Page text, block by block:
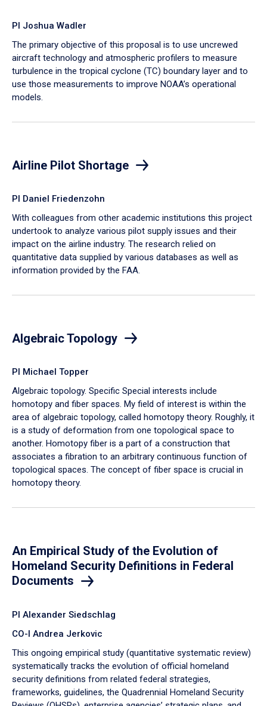
PI Joshua Wadler
​The primary objective of this proposal is to use uncrewed
aircraft technology and atmospheric profilers to measure
turbulence in the tropical cyclone (TC) boundary layer and to
use those measurements to improve NOAA’s operational
models.
Airline Pilot Shortage
PI Daniel Friedenzohn
With colleagues from other academic institutions this project
undertook to analyze various pilot supply issues and their
impact on the airline industry. The research relied on
quantitative data supplied by various databases as well as
information provided by the FAA.
Algebraic Topology
PI Michael Topper
Algebraic topology. Specific Special interests include
homotopy and fiber spaces. My field of interest is within the
area of algebraic topology, called homotopy theory. Roughly, it
is a study of deformation from one topological space to
another. Homotopy fiber is a part of a construction that
associates a fibration to an arbitrary continuous function of
topological spaces. The concept of fiber space is crucial in
homotopy theory.
An Empirical Study of the Evolution of
Homeland Security Definitions in Federal
Documents
PI Alexander Siedschlag
CO-I Andrea Jerkovic
This ongoing empirical study (quantitative systematic review)
systematically tracks the evolution of official homeland
security definitions from related federal strategies,
frameworks, guidelines, the Quadrennial Homeland Security